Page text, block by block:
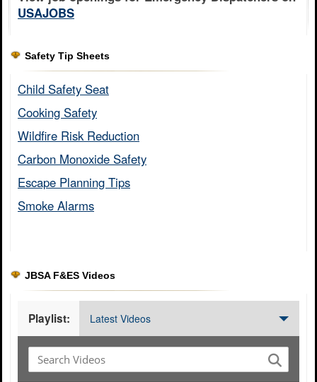
USAJOBS
Safety Tip Sheets
Child Safety Seat​
Cooking Safety​
Wildfire Risk Reduction​
Carbon Monoxide Safety​
Escape Planning Tips​
Smoke Alarms​
JBSA F&ES Videos
Playlist: Latest Videos